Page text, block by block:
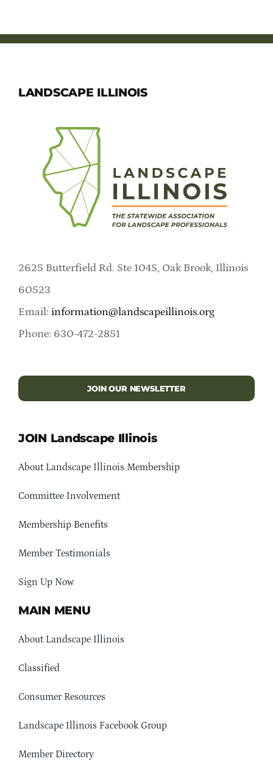
Online Payment Portal
Contact Us
Member Login
LANDSCAPE ILLINOIS
2625 Butterfield Rd. Ste 104S, Oak Brook, Illinois
60523
Email: information@landscapeillinois.org
Phone: 630-472-2851
JOIN OUR NEWSLETTER
JOIN Landscape Illinois
About Landscape Illinois Membership
Committee Involvement
Membership Benefits
Member Testimonials
Sign Up Now
MAIN MENU
About Landscape Illinois
Classified
Consumer Resources
Landscape Illinois Facebook Group
Member Directory